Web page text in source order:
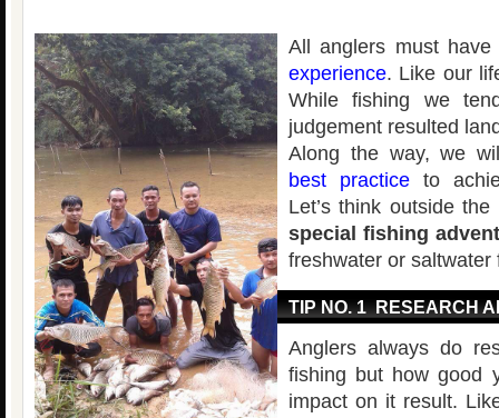
All anglers must
experience. Like our
While fishing we
judgement resulted
Along the way, we
best practiceto
Let’s think outside
special fishing
freshwater or saltwater
TIP NO. 1 RESEARCH
Anglers always do
fishing but how good
impact on it result.